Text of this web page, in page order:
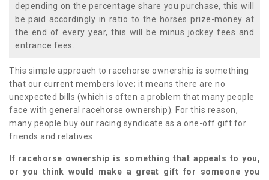
depending on the percentage share you purchase, this will
be paid accordingly in ratio to the horses prize-money at
the end of every year, this will be minus jockey fees and
entrance fees.
This simple approach to racehorse ownership is something
that our current members love; it means there are no
unexpected bills (which is often a problem that many people
face with general racehorse ownership). For this reason,
many people buy our racing syndicate as a one-off gift for
friends and relatives.
If racehorse ownership is something that appeals to you,
or you think would make a great gift for someone you